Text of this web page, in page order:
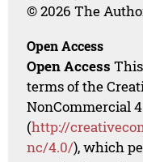
© 2026 The
Open Access
Open Access
terms of the
NonCommercial
(http://
nc/4.0/), which